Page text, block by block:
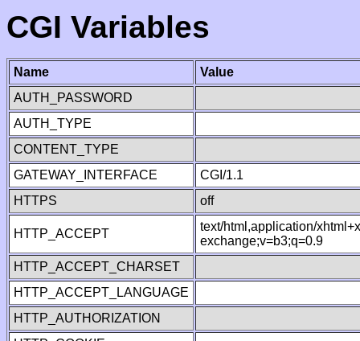
CGI Variables
Name
Value
AUTH_PASSWORD
AUTH_TYPE
CONTENT_TYPE
GATEWAY_INTERFACE
CGI/1.1
HTTPS
off
HTTP_ACCEPT
text/html,application/
exchange;v=b3;q=0.9
HTTP_ACCEPT_CHARSET
HTTP_ACCEPT_LANGUAGE
HTTP_AUTHORIZATION